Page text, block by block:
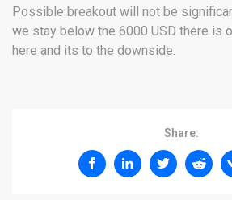
Possible breakout will not be
we stay below the 6000 USD there is
here and its to the downside.
Share: